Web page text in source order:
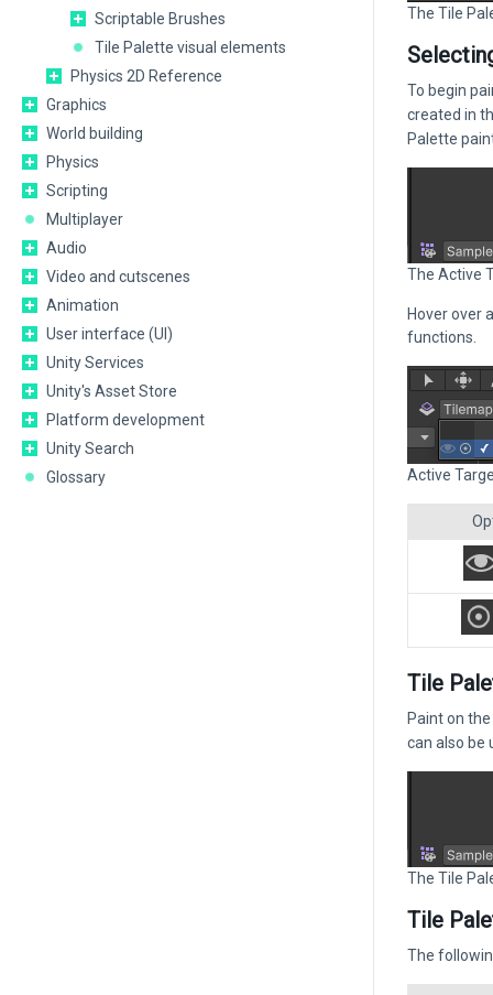
Scriptable Brushes
Tile Palette visual elements
Physics 2D Reference
Graphics
World building
Physics
Scripting
Multiplayer
Audio
Video and cutscenes
Animation
User interface (UI)
Unity Services
Unity's Asset Store
Platform development
Unity Search
Glossary
The Tile
To begin
created in
Palette
The Active
Hover over
functions.
Active
Tile
Paint on
can also be
The Tile
Tile
The